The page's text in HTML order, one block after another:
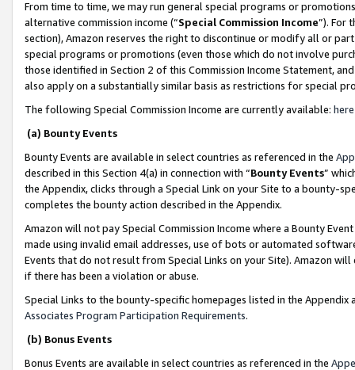
From time to time, we may run general special programs or
alternative commission income (“Special Commission Income”). For
section), Amazon reserves the right to discontinue or modify all or
special programs or promotions (even those which do not involve
those identified in Section 2 of this Commission Income Statement,
also apply on a substantially similar basis as restrictions for special
The following Special Commission Income are currently available: here
(a) Bounty Events
Bounty Events are available in select countries as referenced in the
described in this Section 4(a) in connection with “Bounty Events”
the Appendix, clicks through a Special Link on your Site to a bounty-
completes the bounty action described in the Appendix.
Amazon will not pay Special Commission Income where a Bounty
made using invalid email addresses, use of bots or automated
Events that do not result from Special Links on your Site). Amazon
if there has been a violation or abuse.
Special Links to the bounty-specific homepages listed in the
Associates Program Participation Requirements.
(b) Bonus Events
Bonus Events are available in select countries as referenced in the